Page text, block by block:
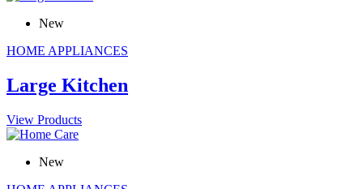
New
HOME APPLIANCES
Large Kitchen
View Products
New